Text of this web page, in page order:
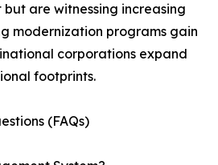
are witnessing increasing
modernization programs gain
corporations expand
footprints.
(FAQs)